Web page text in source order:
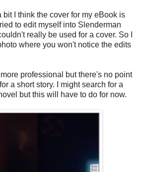
bit I think the cover for my eBook is
to edit myself into Slenderman
really be used for a cover. So I
where you won't notice the edits
professional but there's no point
a short story. I might search for a
but this will have to do for now.